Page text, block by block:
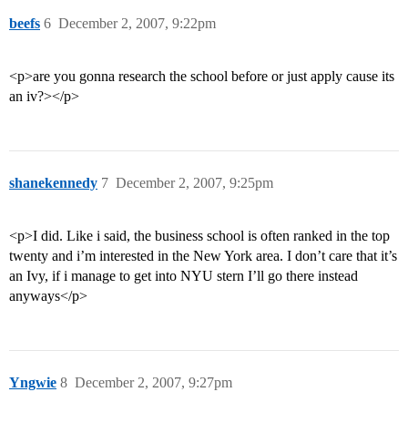
beefs December 2, 2007, 9:22pm
6
<p>are you gonna research the school before or just apply cause its
an iv?></p>
shanekennedy December 2, 2007, 9:25pm
7
<p>I did. Like i said, the business school is often ranked in the top
twenty and i’m interested in the New York area. I don’t care that it’s
an Ivy, if i manage to get into NYU stern I’ll go there instead
anyways</p>
Yngwie December 2, 2007, 9:27pm
8